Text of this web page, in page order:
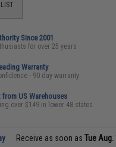
Since 2001
for over 25 years
Warranty
- 90 day warranty
from US Warehouses
over $149 in lower 48 states
Receive as soon asTue Aug.